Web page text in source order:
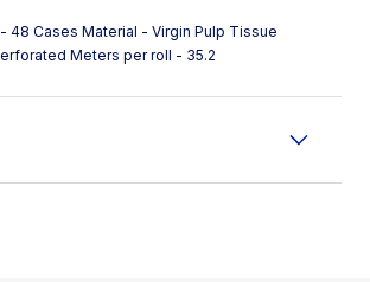
48 Cases Material - Virgin Pulp Tissue
Meters per roll - 35.2